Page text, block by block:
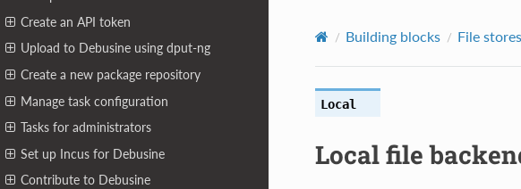
Create an API token
Upload to Debusine using dput-ng
Create a new package repository
Manage task configuration
Tasks for administrators
Set up Incus for Debusine
Contribute to Debusine
Building blocks File stores
Local
Local file